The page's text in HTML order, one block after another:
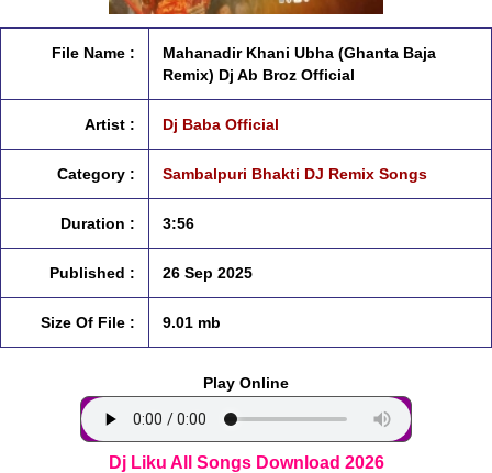
File Name :
Mahanadir Khani Ubha (Ghanta Baja
Remix) Dj Ab Broz Official
Artist : Dj Baba Official
Category : Sambalpuri Bhakti DJ Remix Songs
Duration : 3:56
Published : 26 Sep 2025
Size Of File : 9.01 mb
Play Online
Dj Liku All Songs Download 2026